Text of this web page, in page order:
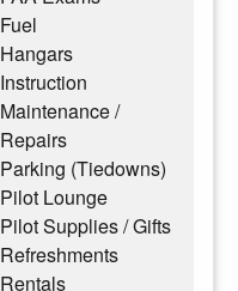
Fuel
Hangars
Instruction
Maintenance /
Repairs
Parking (Tiedowns)
Pilot Lounge
Pilot Supplies / Gifts
Refreshments
Rentals